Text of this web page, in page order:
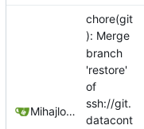
Mihajlo Medjedovic
chore(git
): Merge
branch
'restore'
of
ssh://git.
datacont